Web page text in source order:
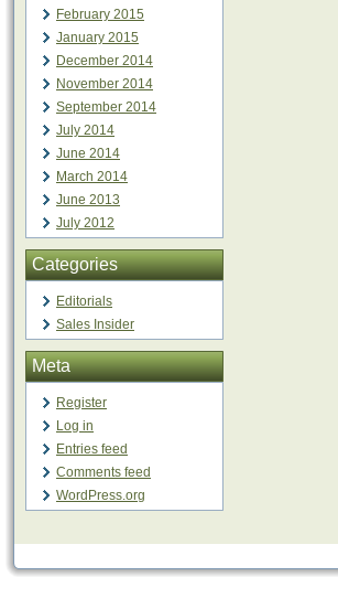
February 2015
January 2015
December 2014
November 2014
September 2014
July 2014
June 2014
March 2014
June 2013
July 2012
Categories
Editorials
Sales Insider
Meta
Register
Log in
Entries feed
Comments feed
WordPress.org